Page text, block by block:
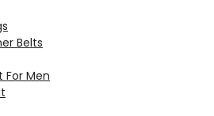
Belts
For Men